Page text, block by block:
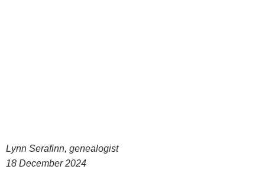
Lynn Serafinn, genealogist
18 December 2024